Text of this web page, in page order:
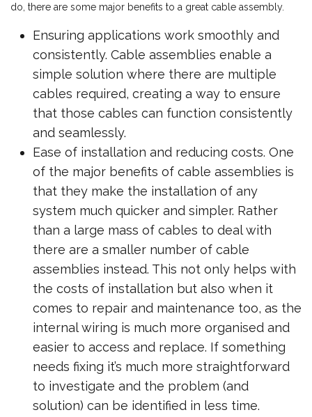
do, there are some major benefits to a great cable assembly.
Ensuring applications work smoothly and
consistently. Cable assemblies enable a
simple solution where there are multiple
cables required, creating a way to ensure
that those cables can function consistently
and seamlessly.
Ease of installation and reducing costs. One
of the major benefits of cable assemblies is
that they make the installation of any
system much quicker and simpler. Rather
than a large mass of cables to deal with
there are a smaller number of cable
assemblies instead. This not only helps with
the costs of installation but also when it
comes to repair and maintenance too, as the
internal wiring is much more organised and
easier to access and replace. If something
needs fixing it’s much more straightforward
to investigate and the problem (and
solution) can be identified in less time.